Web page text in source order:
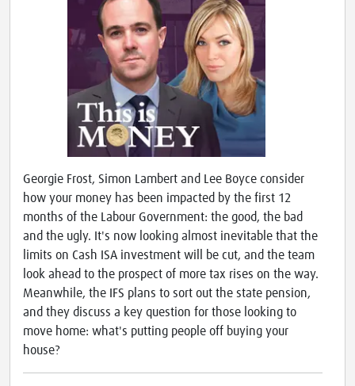
Georgie Frost, Simon Lambert and Lee Boyce consider
how your money has been impacted by the first 12
months of the Labour Government: the good, the bad
and the ugly. It's now looking almost inevitable that the
limits on Cash ISA investment will be cut, and the team
look ahead to the prospect of more tax rises on the way.
Meanwhile, the IFS plans to sort out the state pension,
and they discuss a key question for those looking to
move home: what's putting people off buying your
house?